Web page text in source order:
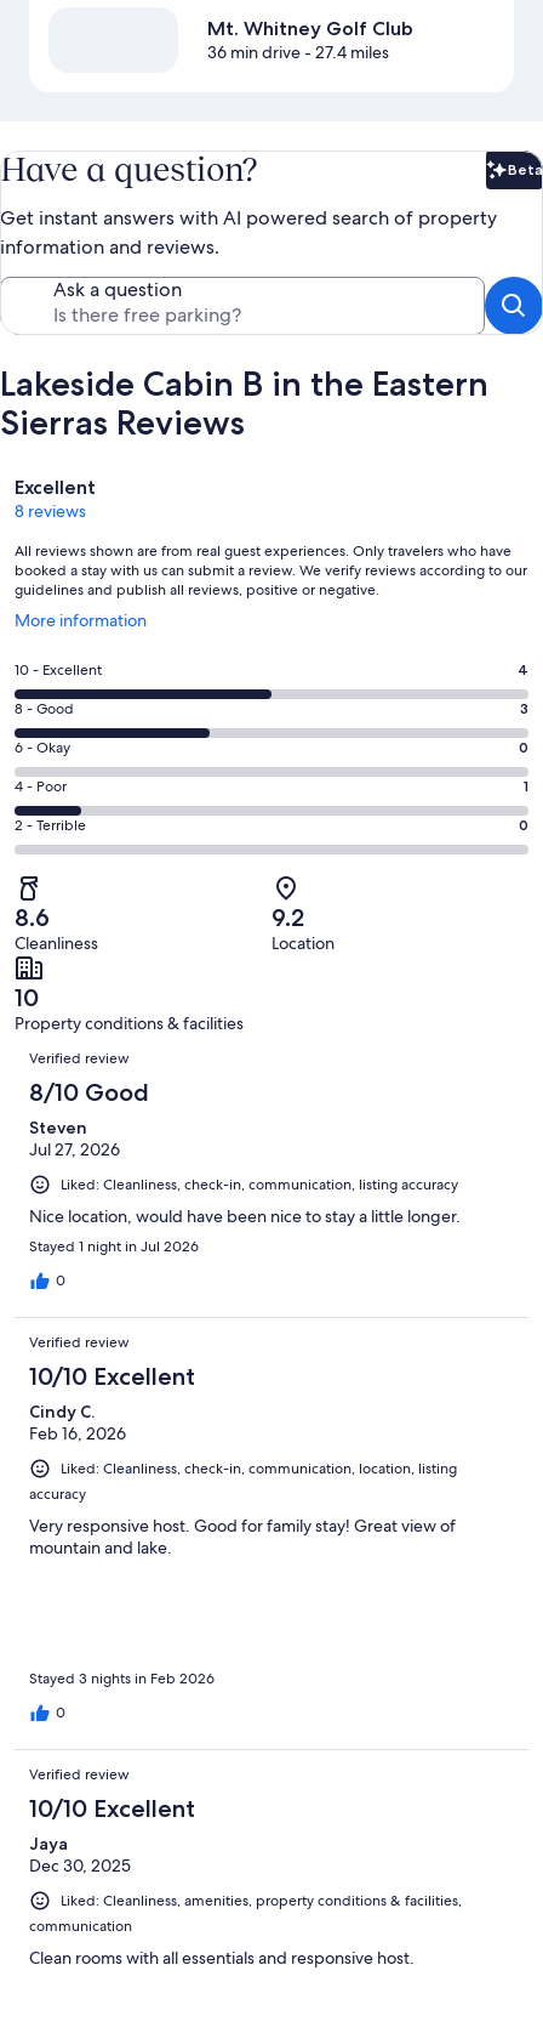
Mt. Whitney Golf Club
36 min drive- 27.4 miles
Have a question? Beta
Get instant answers with AI powered search of property
information and reviews.
Ask a question
Lakeside Cabin B in the Eastern
Sierras Reviews
Reviews
Excellent
8 reviews
All reviews shown are from real guest experiences. Only travelers who have
booked a stay with us can submit a review. We verify reviews according to our
guidelines and publish all reviews, positive or negative.
More information
Opens
a
new
window
Rating
10
-
Excellent.
4
out
of
8
reviews
10 - Excellent 4
Rating
8
-
Good.
3
out
of
8
reviews
8 - Good 3
Rating
6
-
Okay.
0
out
of
8
reviews
6 - Okay 0
Rating
4
-
out
of
8
reviews
4 - Poor 1
Rating
2
-
Terrible.
0
out
of
8
reviews
2 - Terrible 0
8.6
Cleanliness
9.2
Location
10
Property conditions & facilities
Reviews
Verified review
8/10 Good
Steven
Jul 27, 2026
Liked: Cleanliness, check-in, communication, listing accuracy
Nice location, would have been nice to stay a little longer.
Stayed 1 night in Jul 2026
0
Verified review
10/10 Excellent
Cindy C.
Feb 16, 2026
Liked: Cleanliness, check-in, communication, location, listing
accuracy
Very responsive host. Good for family stay! Great view of
mountain and lake.
Stayed 3 nights in Feb 2026
0
Verified review
10/10 Excellent
Jaya
Dec 30, 2025
Liked: Cleanliness, amenities, property conditions & facilities,
communication
Clean rooms with all essentials and responsive host.